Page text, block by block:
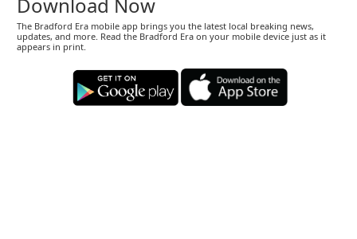
The Bradford Era mobile app brings you the latest local breaking news,
updates, and more. Read the Bradford Era on your mobile device just as it
appears in print.